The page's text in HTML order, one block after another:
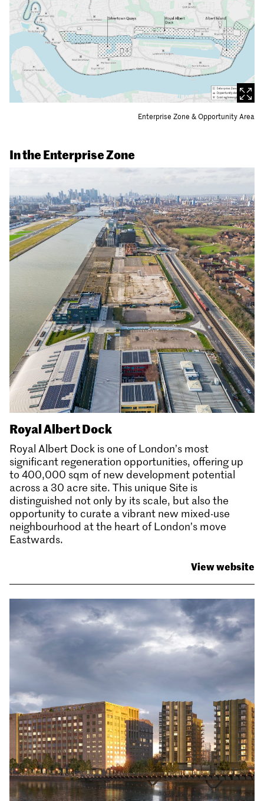
Enterprise Zone & Opportunity Area
In the Enterprise Zone
Royal Albert Dock
Royal Albert Dock is one of London’s most
significant regeneration opportunities, offering up
to 400,000 sqm of new development potential
across a 30 acre site. This unique Site is
distinguished not only by its scale, but also the
opportunity to curate a vibrant new mixed-use
neighbourhood at the heart of London’s move
Eastwards.
View website